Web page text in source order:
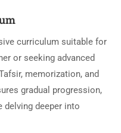
curriculum suitable for
or seeking advanced
memorization, and
gradual progression,
delving deeper into